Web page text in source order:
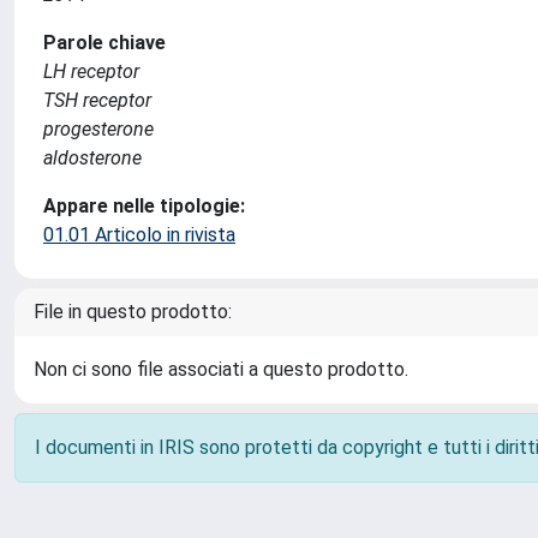
Parole chiave
LH receptor
TSH receptor
progesterone
aldosterone
Appare nelle tipologie:
01.01 Articolo in rivista
File in questo prodotto:
Non ci sono file associati a questo prodotto.
I documenti in IRIS sono protetti da copyright e tutti i